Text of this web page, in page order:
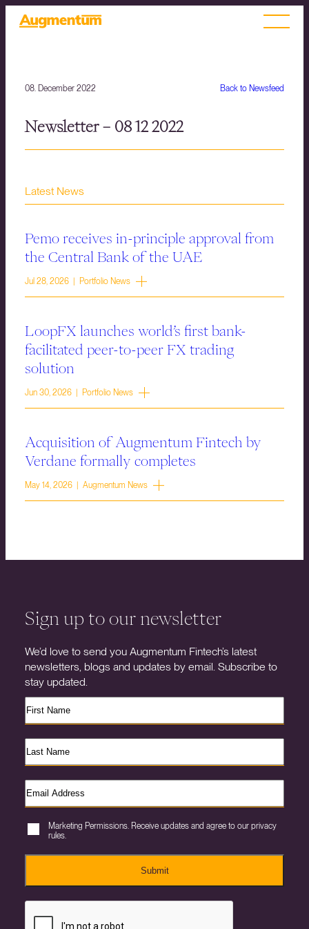
Back to Newsfeed
08. December 2022
Newsletter – 08 12 2022
Latest News
Pemo receives in-principle approval from
the Central Bank of the UAE
Jul 28, 2026 | Portfolio News
LoopFX launches world’s first bank-
facilitated peer-to-peer FX trading
solution
Jun 30, 2026 | Portfolio News
Acquisition of Augmentum Fintech by
Verdane formally completes
May 14, 2026 | Augmentum News
Sign up to our newsletter
We’d love to send you Augmentum Fintech’s latest
newsletters, blogs and updates by email. Subscribe to
stay updated.
Marketing Permissions. Receive updates and agree to our privacy
rules.
Submit